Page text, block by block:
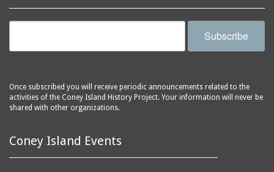
Subscribe
Once subscribed you will receive periodic announcements related to the
activities of the Coney Island History Project. Your information will never be
shared with other organizations.
Coney Island Events